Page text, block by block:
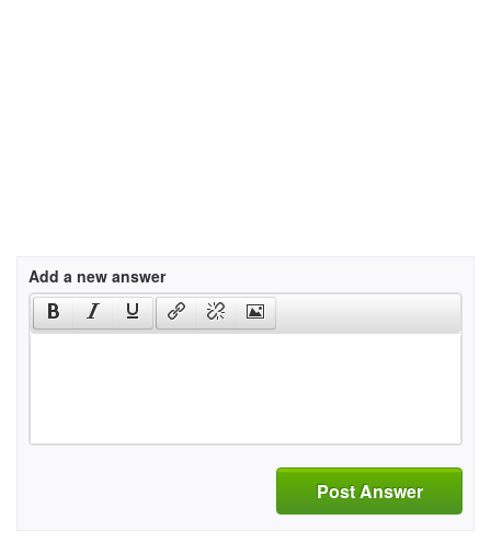
Add a new answer
Post Answer